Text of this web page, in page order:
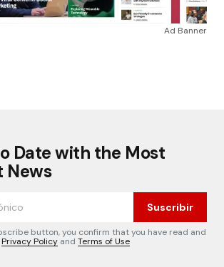
Ad Banner
Date with the Most
News
Suscribir
button, you confirm that you have read and
Privacy Policy and Terms of Use